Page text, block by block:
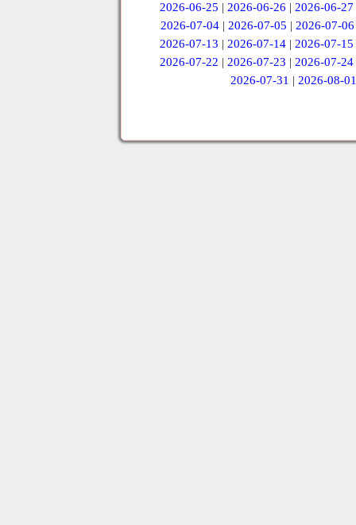
2026-06-25 |2026-06-26 |2026-06-27
2026-07-04 | 2026-07-05 | 2026-07-06
2026-07-13 |2026-07-14 |2026-07-15
2026-07-22 |2026-07-23 |2026-07-24
2026-07-31 | 2026-08-01